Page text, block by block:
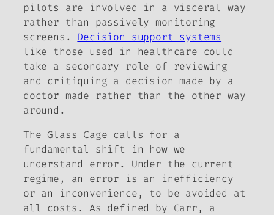
pilots are involved in a visceral way
rather than passively monitoring
screens. Decision support systems
like those used in healthcare could
take a secondary role of reviewing
and critiquing a decision made by a
doctor made rather than the other way
around.
The Glass Cage calls for a
fundamental shift in how we
understand error. Under the current
regime, an error is an inefficiency
or an inconvenience, to be avoided at
all costs. As defined by Carr, a